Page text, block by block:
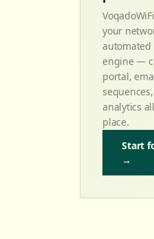
your
engine —
portal,
analytics
place.
Start
→